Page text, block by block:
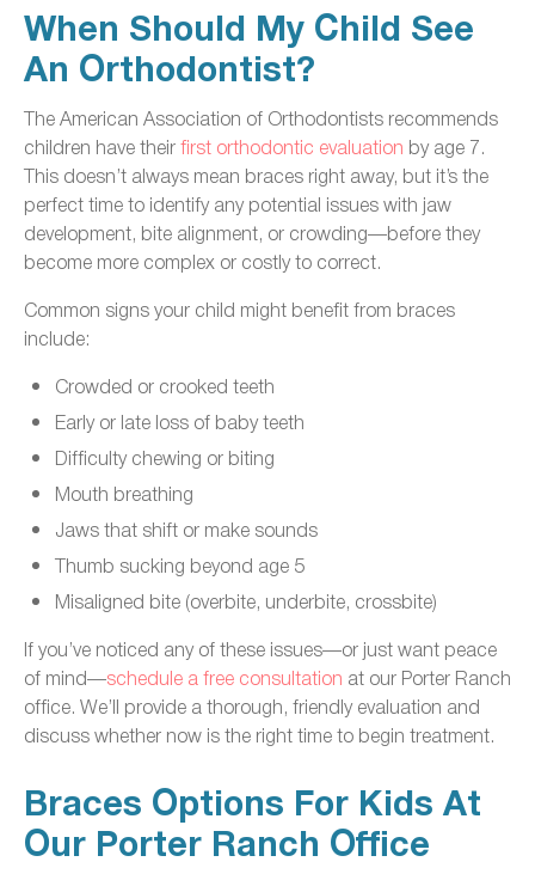
When Should My Child See
An Orthodontist?
The American Association of Orthodontists recommends
children have theirfirst orthodontic evaluation by age 7.
This doesn’t always mean braces right away, but it’s the
perfect time to identify any potential issues with jaw
development, bite alignment, or crowding—before they
become more complex or costly to correct.
Common signs your child might benefit from braces
include:
Crowded or crooked teeth
Early or late loss of baby teeth
Difficulty chewing or biting
Mouth breathing
Jaws that shift or make sounds
Thumb sucking beyond age 5
Misaligned bite (overbite, underbite, crossbite)
If you’ve noticed any of these issues—or just want peace
of mind—schedule a free consultation at our Porter Ranch
office. We’ll provide a thorough, friendly evaluation and
discuss whether now is the right time to begin treatment.
Braces Options For Kids At
Our Porter Ranch Office